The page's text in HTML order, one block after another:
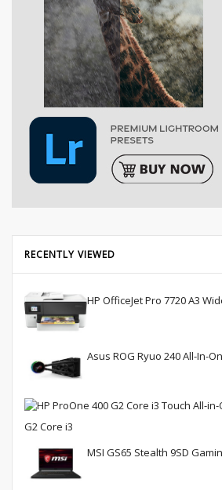
RECENTLY VIEWED
HP OfficeJet Pro 7720 A3
Asus ROG Ryuo 240 All-In-
G2 Core i3
MSI GS65 Stealth 9SD